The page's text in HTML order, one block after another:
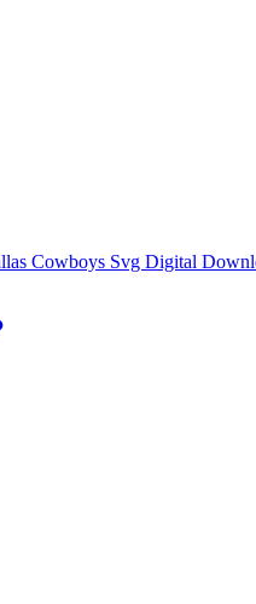
Cowboys Svg Digital